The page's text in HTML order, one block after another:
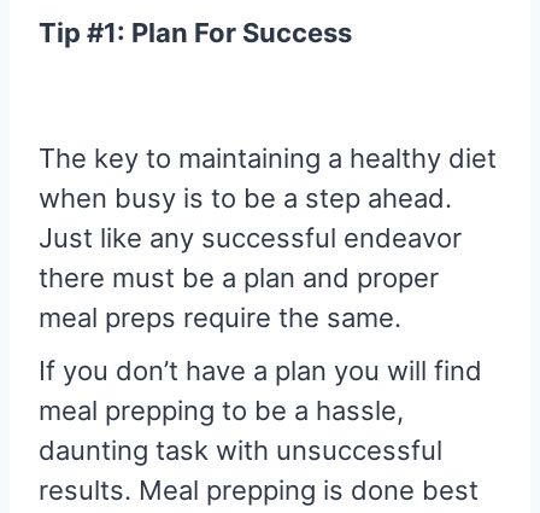
Tip #1: Plan For Success
The key to maintaining a healthy diet
when busy is to be a step ahead.
Just like any successful endeavor
there must be a plan and proper
meal preps require the same.
If you don’t have a plan you will find
meal prepping to be a hassle,
daunting task with unsuccessful
results. Meal prepping is done best